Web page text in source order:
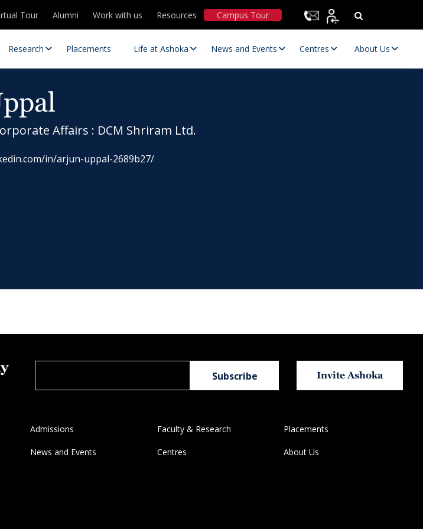
Tour Alumni Work with us Resources Campus Tour
Research Placements Life at Ashoka News and Events Centres About Us
Affairs : DCM Shriram Ltd.
in/arjun-uppal-2689b27/
Invite Ashoka
Admissions Faculty & Research Placements
News and Events Centres About Us